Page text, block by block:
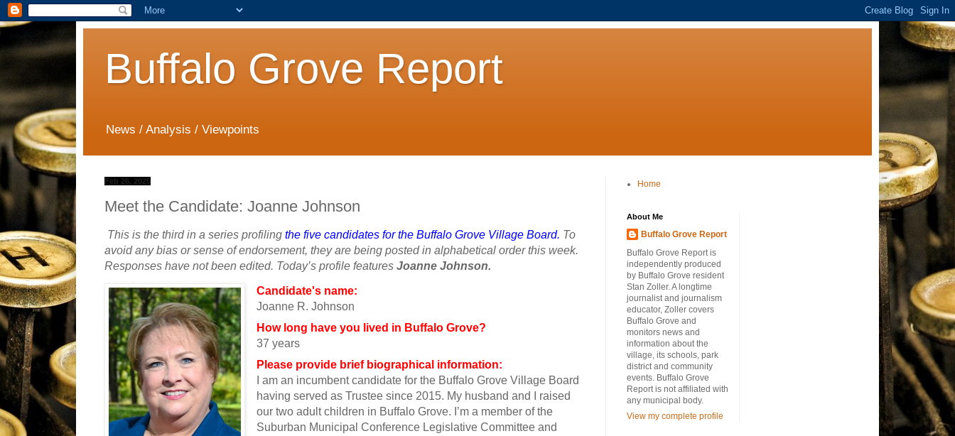
Buffalo Grove Report
News / Analysis / Viewpoints
Feb 26, 2025
Meet the Candidate: Joanne Johnson
This is the third in a series profiling the five candidates for the Buffalo Grove Village Board. To
avoid any bias or sense of endorsement, they are being posted in alphabetical order this week.
Responses have not been edited. Today’s profile features Joanne Johnson.
Candidate's name:
Joanne R. Johnson
How long have you lived in Buffalo Grove?
37 years
Please provide brief biographical information:
I am an incumbent candidate for the Buffalo Grove Village Board
having served as Trustee since 2015. My husband and I raised
our two adult children in Buffalo Grove. I’m a member of the
Suburban Municipal Conference Legislative Committee and
Home
About Me
Buffalo Grove Report
Buffalo Grove Report is
independently produced
by Buffalo Grove resident
Stan Zoller. A longtime
journalist and journalism
educator, Zoller covers
Buffalo Grove and
monitors news and
information about the
village, its schools, park
district and community
events. Buffalo Grove
Report is not affiliated with
any municipal body.
View my complete profile